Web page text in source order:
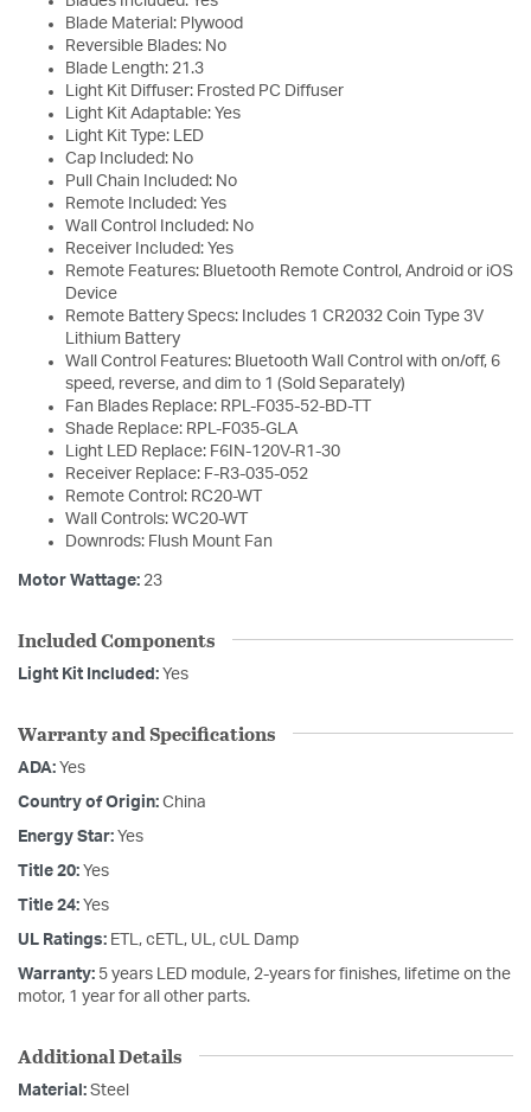
Blade Material: Plywood
Reversible Blades: No
Blade Length: 21.3
Light Kit Diffuser: Frosted PC Diffuser
Light Kit Adaptable: Yes
Light Kit Type: LED
Cap Included: No
Pull Chain Included: No
Remote Included: Yes
Wall Control Included: No
Receiver Included: Yes
Remote Features: Bluetooth Remote Control, Android or iOS
Device
Remote Battery Specs: Includes 1 CR2032 Coin Type 3V
Lithium Battery
Wall Control Features: Bluetooth Wall Control with on/off, 6
speed, reverse, and dim to 1 (Sold Separately)
Fan Blades Replace: RPL-F035-52-BD-TT
Shade Replace: RPL-F035-GLA
Light LED Replace: F6IN-120V-R1-30
Receiver Replace: F-R3-035-052
Remote Control: RC20-WT
Wall Controls: WC20-WT
Downrods: Flush Mount Fan
Motor Wattage: 23
Included Components
Light Kit Included: Yes
Warranty and Specifications
ADA: Yes
Country of Origin: China
Energy Star: Yes
Title 20: Yes
Title 24: Yes
UL Ratings: ETL, cETL, UL, cUL Damp
Warranty: 5 years LED module, 2-years for finishes, lifetime on the
motor, 1 year for all other parts.
Additional Details
Material: Steel